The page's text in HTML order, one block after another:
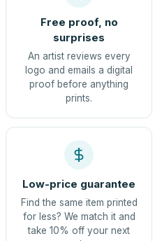
Free proof, no
surprises
An artist reviews every
logo and emails a digital
proof before anything
prints.
Low-price guarantee
Find the same item printed
for less? We match it and
take 10% off your next